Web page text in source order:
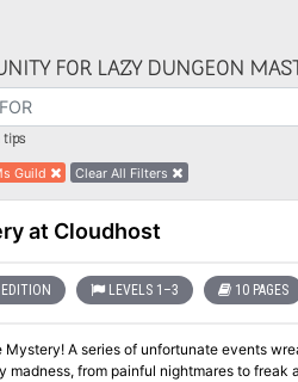
FOR LAZY DUNGEON
Guild Clear All Filters
at Cloudhost
LEVELS 1–3 10 PAGES
the small village of Cloudhost. From strange noises at night to
madness, from painful nightmares to